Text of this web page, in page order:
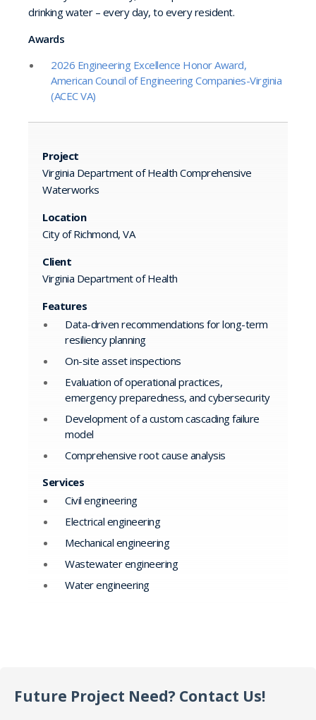
drinking water – every day, to every resident.
Awards
2026 Engineering Excellence Honor Award,
American Council of Engineering Companies-Virginia
(ACEC VA)
Project
Virginia Department of Health Comprehensive
Waterworks
Location
City of Richmond, VA
Client
Virginia Department of Health
Features
Data-driven recommendations for long-term
resiliency planning
On-site asset inspections
Evaluation of operational practices,
emergency preparedness, and cybersecurity
Development of a custom cascading failure
model
Comprehensive root cause analysis
Services
Civil engineering
Electrical engineering
Mechanical engineering
Wastewater engineering
Water engineering